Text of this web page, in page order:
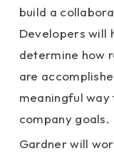
build a
Developers will
determine how
are
meaningful
company goals.
Gardner will